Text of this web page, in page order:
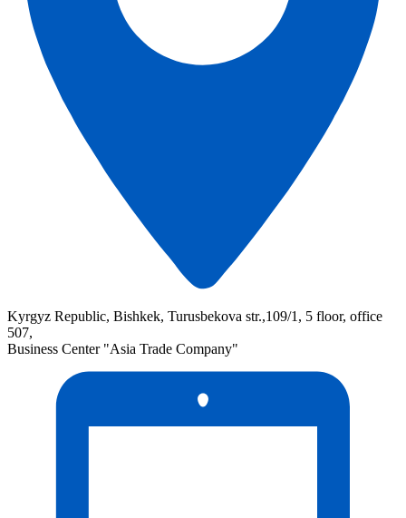
Kyrgyz Republic, Bishkek, Turusbekova str.,109/1, 5 floor, office
507,
Business Center "Asia Trade Company"